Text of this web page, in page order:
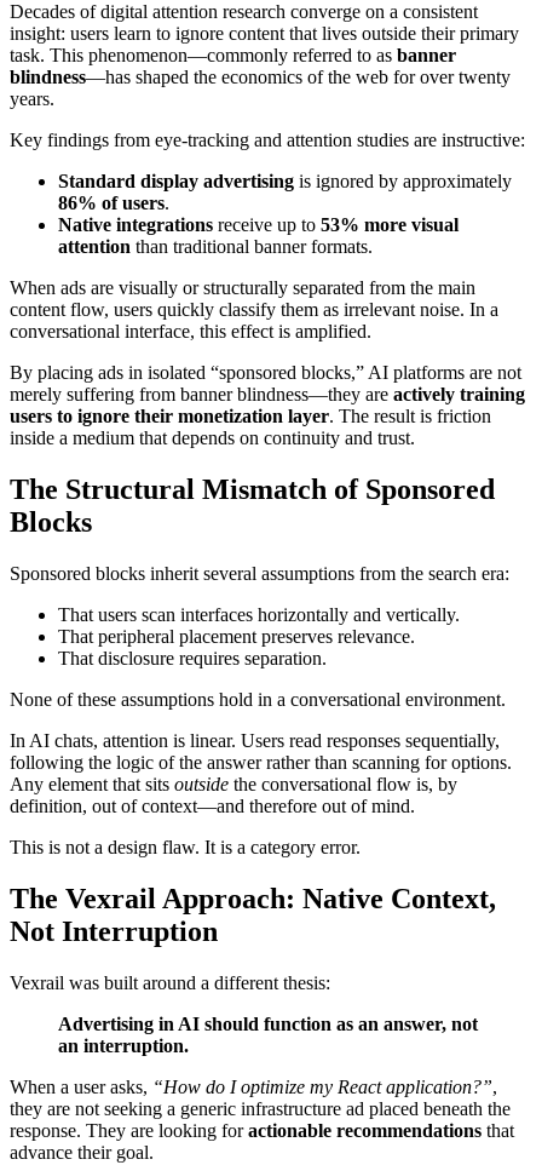
Decades of digital attention research converge on a consistent
insight: users learn to ignore content that lives outside their primary
task. This phenomenon—commonly referred to as banner
blindness—has shaped the economics of the web for over twenty
years.
Key findings from eye-tracking and attention studies are instructive:
Standard display advertising is ignored by approximately
86% of users.
Native integrations receive up to 53% more visual
attention than traditional banner formats.
When ads are visually or structurally separated from the main
content flow, users quickly classify them as irrelevant noise. In a
conversational interface, this effect is amplified.
By placing ads in isolated “sponsored blocks,” AI platforms are not
merely suffering from banner blindness—they are actively training
users to ignore their monetization layer. The result is friction
inside a medium that depends on continuity and trust.
The Structural Mismatch of Sponsored
Blocks
Sponsored blocks inherit several assumptions from the search era:
That users scan interfaces horizontally and vertically.
That peripheral placement preserves relevance.
That disclosure requires separation.
None of these assumptions hold in a conversational environment.
In AI chats, attention is linear. Users read responses sequentially,
following the logic of the answer rather than scanning for options.
Any element that sits outside the conversational flow is, by
definition, out of context—and therefore out of mind.
This is not a design flaw. It is a category error.
The Vexrail Approach: Native Context,
Not Interruption
Vexrail was built around a different thesis:
Advertising in AI should function as an answer, not
an interruption.
When a user asks, “How do I optimize my React application?”,
they are not seeking a generic infrastructure ad placed beneath the
response. They are looking foractionable recommendations that
advance their goal.